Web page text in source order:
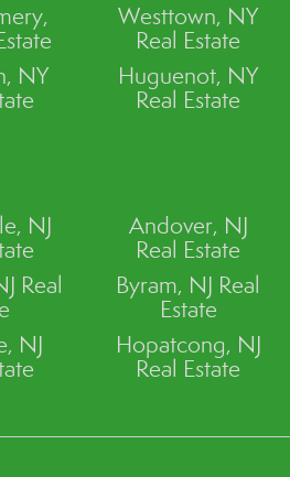
NY
Westtown, NY
Real Estate
Huguenot, NY
Real Estate
NJ
Real
NJ
Andover, NJ
Real Estate
Byram, NJ Real
Estate
Hopatcong, NJ
Real Estate